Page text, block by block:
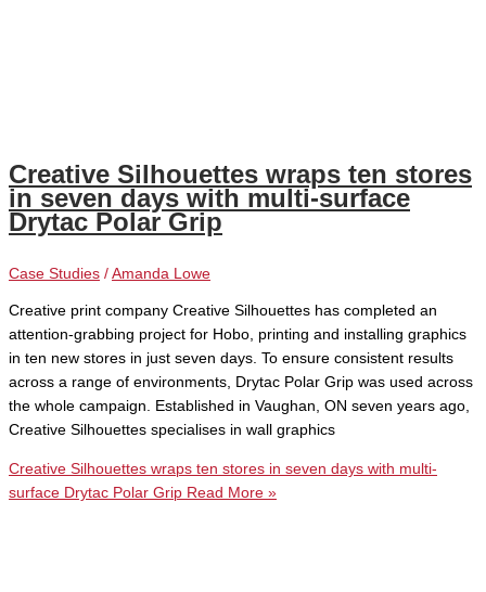
Creative Silhouettes wraps ten stores
in seven days with multi-surface
Drytac Polar Grip
Case Studies / Amanda Lowe
Creative print company Creative Silhouettes has completed an
attention-grabbing project for Hobo, printing and installing graphics
in ten new stores in just seven days. To ensure consistent results
across a range of environments, Drytac Polar Grip was used across
the whole campaign. Established in Vaughan, ON seven years ago,
Creative Silhouettes specialises in wall graphics
Creative Silhouettes wraps ten stores in seven days with multi-
surface Drytac Polar Grip Read More »